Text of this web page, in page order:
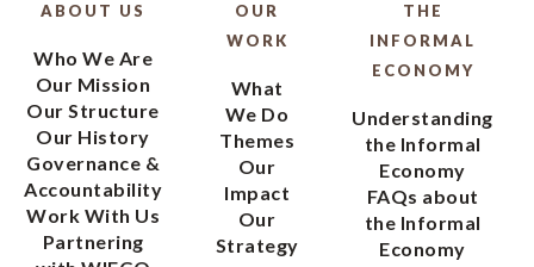
ABOUT US
Who We Are
Our Mission
Our Structure
Our History
Governance &
Accountability
Work With Us
Partnering
OUR
WORK
What
We Do
Themes
Our
Impact
Our
Strategy
THE
INFORMAL
ECONOMY
Understanding
the Informal
Economy
FAQs about
the Informal
Economy